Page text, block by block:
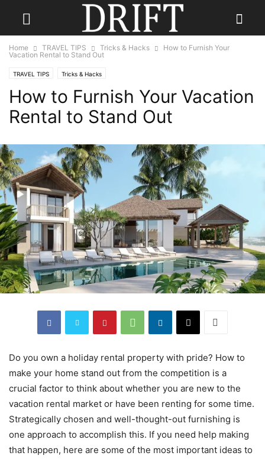
Home TRAVEL TIPS Tricks & Hacks
How to Furnish Your
Vacation Rental to Stand Out
TRAVEL TIPS Tricks & Hacks
How to Furnish Your Vacation
Rental to Stand Out
Do you own a holiday rental property with pride? How to
make your home stand out from the competition is a
crucial factor to think about whether you are new to the
vacation rental market or have been renting for some time.
Strategically chosen and well-thought-out furnishing is
one approach to accomplish this. If you need help making
that happen, here are some of the most important ideas to